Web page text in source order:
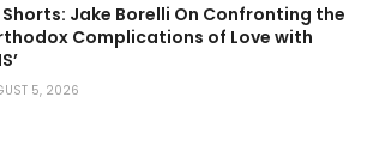
Shorts: Jake Borelli On Confronting the
Complications of Love with
5, 2026